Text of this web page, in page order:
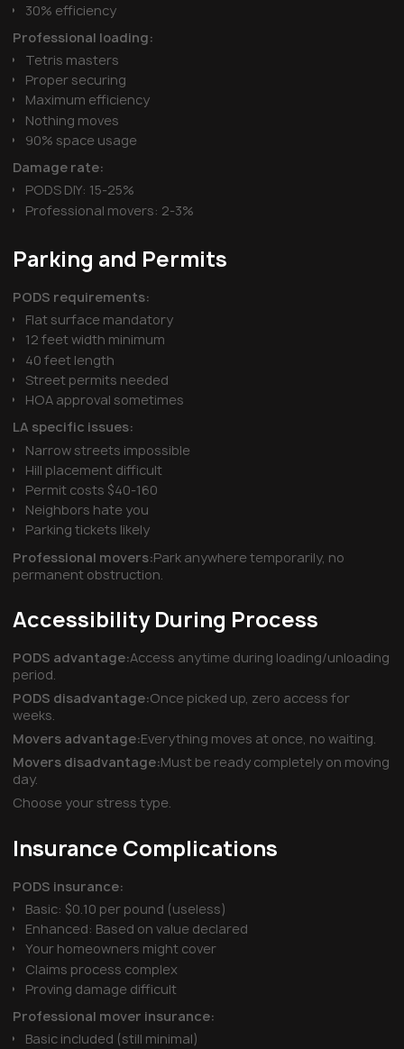
30% efficiency
Professional loading:
Tetris masters
Proper securing
Maximum efficiency
Nothing moves
90% space usage
Damage rate:
PODS DIY: 15-25%
Professional movers: 2-3%
Parking and Permits
PODS requirements:
Flat surface mandatory
12 feet width minimum
40 feet length
Street permits needed
HOA approval sometimes
LA specific issues:
Narrow streets impossible
Hill placement difficult
Permit costs $40-160
Neighbors hate you
Parking tickets likely
Professional movers:Park anywhere temporarily, no
permanent obstruction.
Accessibility During Process
PODS advantage:Access anytime during loading/unloading
period.
PODS disadvantage:Once picked up, zero access for
weeks.
Movers advantage:Everything moves at once, no waiting.
Movers disadvantage:Must be ready completely on moving
day.
Choose your stress type.
Insurance Complications
PODS insurance:
Basic: $0.10 per pound (useless)
Enhanced: Based on value declared
Your homeowners might cover
Claims process complex
Proving damage difficult
Professional mover insurance:
Basic included (still minimal)